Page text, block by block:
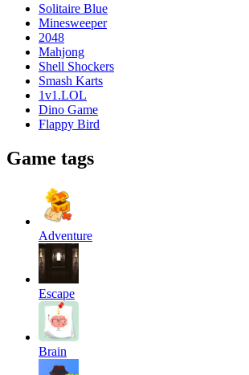
Solitaire Blue
Minesweeper
2048
Mahjong
Shell Shockers
Smash Karts
1v1.LOL
Dino Game
Flappy Bird
Game tags
Adventure
Escape
Brain